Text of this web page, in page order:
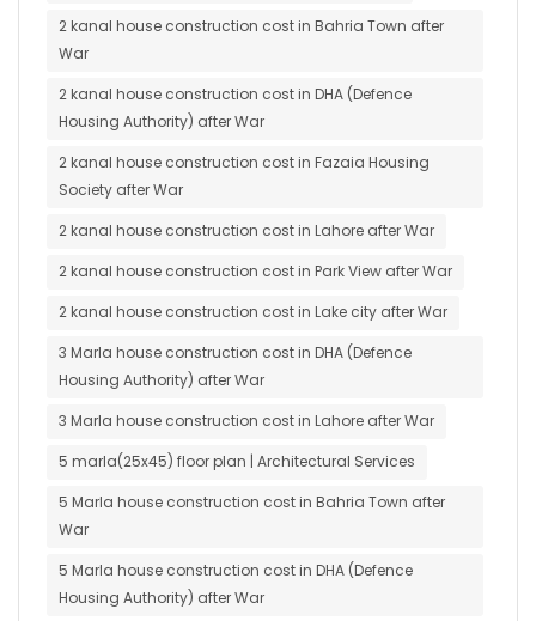
2 kanal house construction cost in Bahria Town after
War
2 kanal house construction cost in DHA (Defence
Housing Authority) after War
2 kanal house construction cost in Fazaia Housing
Society after War
2 kanal house construction cost in Lahore after War
2 kanal house construction cost in Park View after War
2 kanal house construction cost in Lake city after War
3 Marla house construction cost in DHA (Defence
Housing Authority) after War
3 Marla house construction cost in Lahore after War
5 marla(25x45) floor plan | Architectural Services
5 Marla house construction cost in Bahria Town after
War
5 Marla house construction cost in DHA (Defence
Housing Authority) after War